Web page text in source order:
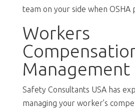
team on your side when OSHA
Workers
Management
Safety Consultants USA has
managing your worker’s